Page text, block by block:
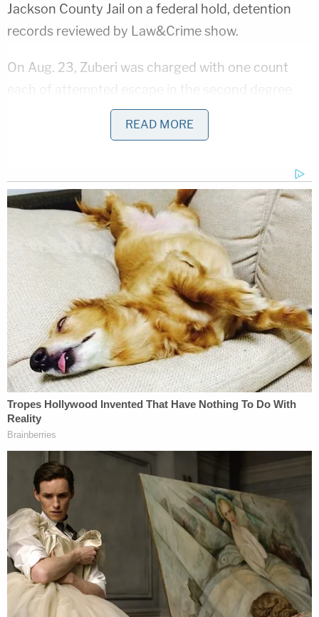
Jackson County Jail on a federal hold, detention
records reviewed by Law&Crime show.
On Aug. 23, Zuberi was charged with one count
each of attempted escape in the second degree
and criminal mischief in the first degree. The
escape attempt was discovered at around 12:45
County Sheriff's Office.
A county maintenance worker outside the jail
heard "a suspicious noise" that was "coming from
inside one of the cells," the JCSO said in a press
release. The worker then alerted law enforcement.
"Deputies responded to investigate and discovered
Zuberi standing on his bunk bed near a chipped
window in his cell," the JCSO press release reads.
"Deputies detained Zuberi, sent him through the
full-body scanner, and moved him to a hard cell
with no exterior windows. While searching the cell
further, deputies found an improvised tool that was
suspected to have been used to damage the
window."
According to the sheriff's office, the jail's exterior
windows are reinforced, so damage was only done
to an interior window layer.
Law&Crime reached out to Jackson County for
READ MORE